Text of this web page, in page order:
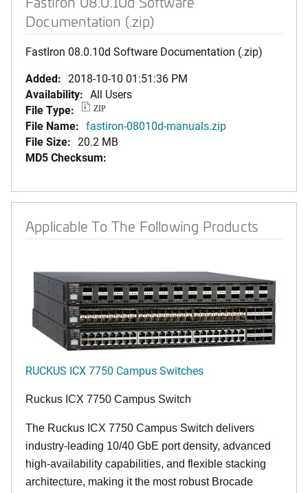
Documentation (.zip)
FastIron 08.0.10d Software Documentation (.zip)
Added: 2018-10-10 01:51:36 PM
Availability: All Users
File Type:
ZIP
File Name: fastiron-08010d-manuals.zip
File Size: 20.2 MB
MD5 Checksum:
Applicable To The Following Products
RUCKUS ICX 7750 Campus Switches
Ruckus ICX 7750 Campus Switch
The Ruckus ICX 7750 Campus Switch delivers
industry-leading 10/40 GbE port density, advanced
high-availability capabilities, and flexible stacking
architecture, making it the most robust Brocade